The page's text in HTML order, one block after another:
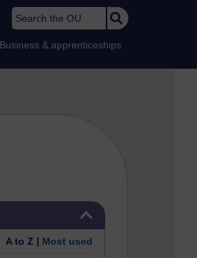
Search the OU
Business & apprenticeships
A to Z | Most used